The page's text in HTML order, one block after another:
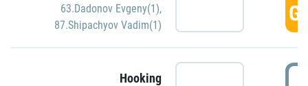
63.Dadonov Evgeny(1),
87.Shipachyov Vadim(1)
Hooking